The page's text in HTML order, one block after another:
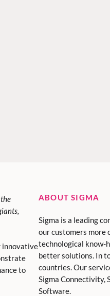
innovative
to
ABOUT SIGMA
Sigma is a leading
our customers more
technological know-
better solutions. In
countries. Our
Sigma Connectivity,
Software.